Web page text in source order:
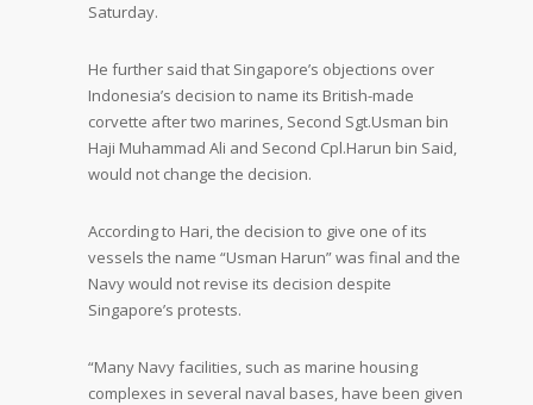
Saturday.
He further said that Singapore’s objections over
Indonesia’s decision to name its British-made
corvette after two marines, Second Sgt.Usman bin
Haji Muhammad Ali and Second Cpl.Harun bin Said,
would not change the decision.
According to Hari, the decision to give one of its
vessels the name “Usman Harun” was final and the
Navy would not revise its decision despite
Singapore’s protests.
“Many Navy facilities, such as marine housing
complexes in several naval bases, have been given